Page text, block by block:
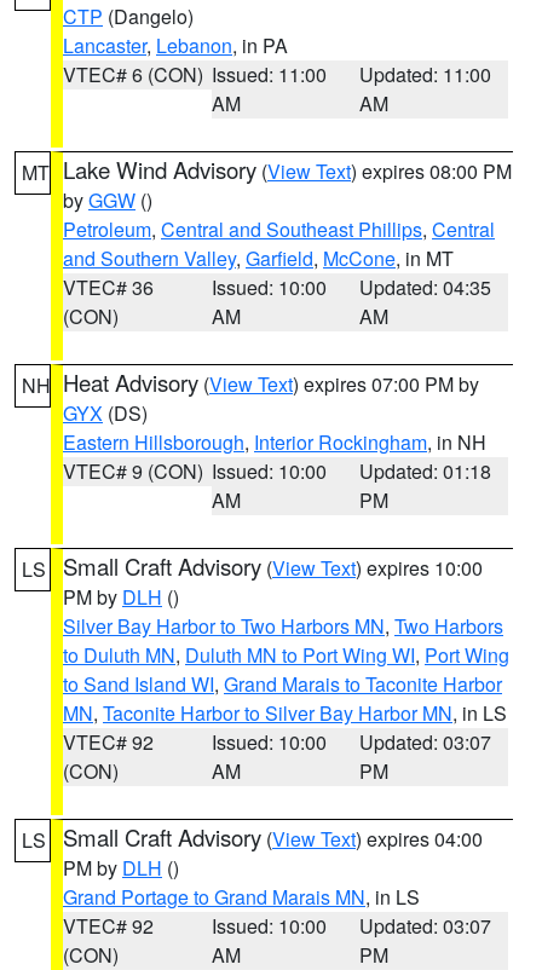
CTP (Dangelo)
Lancaster, Lebanon, in PA
VTEC# 6 (CON) Issued: 11:00
AM
Updated: 11:00
AM
MT Lake Wind Advisory (View Text) expires 08:00 PM
byGGW ()
Petroleum, Central and Southeast Phillips, Central
and Southern Valley, Garfield, McCone, in MT
VTEC# 36
(CON)
Issued: 10:00
AM
Updated: 04:35
AM
NH Heat Advisory (View Text) expires 07:00 PM by
GYX (DS)
Eastern Hillsborough, Interior Rockingham, in NH
VTEC# 9 (CON) Issued: 10:00
AM
Updated: 01:18
PM
LS Small Craft Advisory (View Text) expires 10:00
PM by DLH ()
Silver Bay Harbor to Two Harbors MN, Two Harbors
to Duluth MN, Duluth MN to Port Wing WI, Port Wing
to Sand Island WI, Grand Marais to Taconite Harbor
MN, Taconite Harbor to Silver Bay Harbor MN, in LS
VTEC# 92
(CON)
Issued: 10:00
AM
Updated: 03:07
PM
LS Small Craft Advisory (View Text) expires 04:00
PM by DLH ()
Grand Portage to Grand Marais MN, in LS
VTEC# 92
(CON)
Issued: 10:00
AM
Updated: 03:07
PM